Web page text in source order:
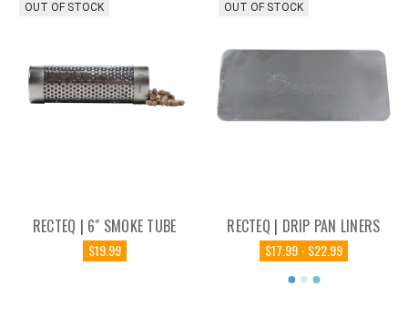
OUT OF STOCK
RECTEQ | 6" SMOKE TUBE
$19.99
OUT OF STOCK
RECTEQ | DRIP PAN LINERS
$17.99 - $22.99